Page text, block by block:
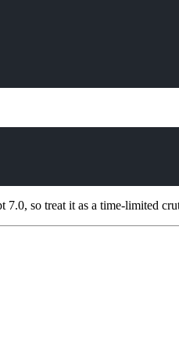
7.0, so treat it as a time-limited